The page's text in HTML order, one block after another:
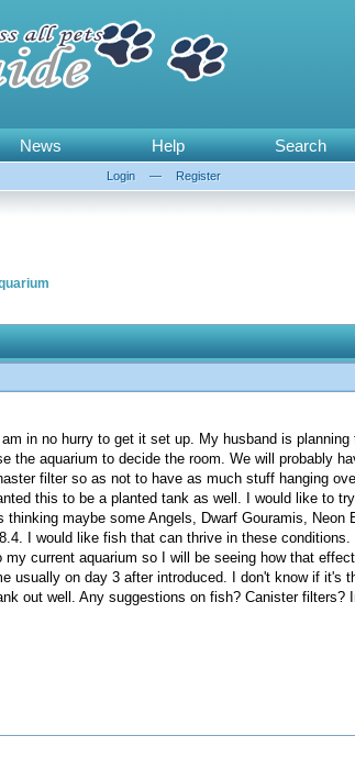
News Help Search
Login — Register
in no hurry to get it set up. My husband is
the aquarium to decide the room. We will probably
filter so as not to have as much stuff hanging
this to be a planted tank as well. I would like to
maybe some Angels, Dwarf Gouramis, Neon
I would like fish that can thrive in these
current aquarium so I will be seeing how that
usually on day 3 after introduced. I don't know if it's
out well. Any suggestions on fish? Canister filters?